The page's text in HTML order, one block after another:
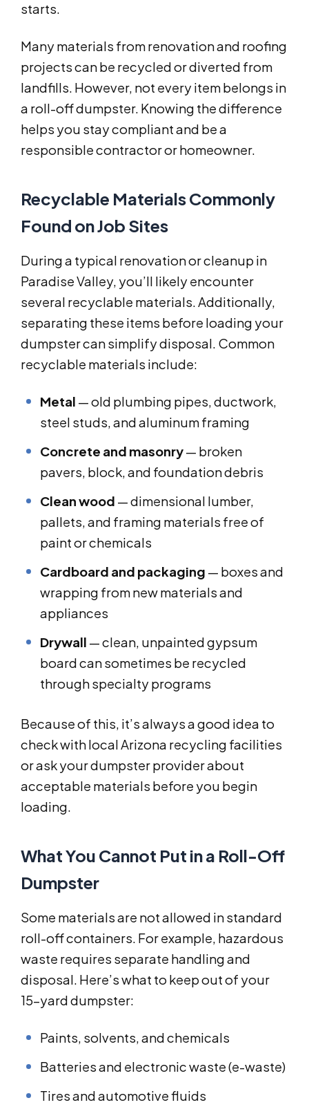
starts.
Many materials from renovation and roofing
projects can be recycled or diverted from
landfills. However, not every item belongs in
a roll-off dumpster. Knowing the difference
helps you stay compliant and be a
responsible contractor or homeowner.
Recyclable Materials Commonly
Found on Job Sites
During a typical renovation or cleanup in
Paradise Valley, you’ll likely encounter
several recyclable materials. Additionally,
separating these items before loading your
dumpster can simplify disposal. Common
recyclable materials include:
Metal — old plumbing pipes, ductwork,
steel studs, and aluminum framing
Concrete and masonry— broken
pavers, block, and foundation debris
Clean wood — dimensional lumber,
pallets, and framing materials free of
paint or chemicals
Cardboard and packaging — boxes and
wrapping from new materials and
appliances
Drywall — clean, unpainted gypsum
board can sometimes be recycled
through specialty programs
Because of this, it’s always a good idea to
check with local Arizona recycling facilities
or ask your dumpster provider about
acceptable materials before you begin
loading.
What You Cannot Put in a Roll-Off
Dumpster
Some materials are not allowed in standard
roll-off containers. For example, hazardous
waste requires separate handling and
disposal. Here’s what to keep out of your
15-yard dumpster:
Paints, solvents, and chemicals
Batteries and electronic waste (e-waste)
Tires and automotive fluids